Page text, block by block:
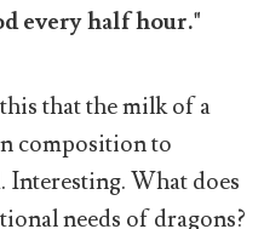
every half hour."
that the milk of a
composition to
Interesting. What does
needs of dragons?